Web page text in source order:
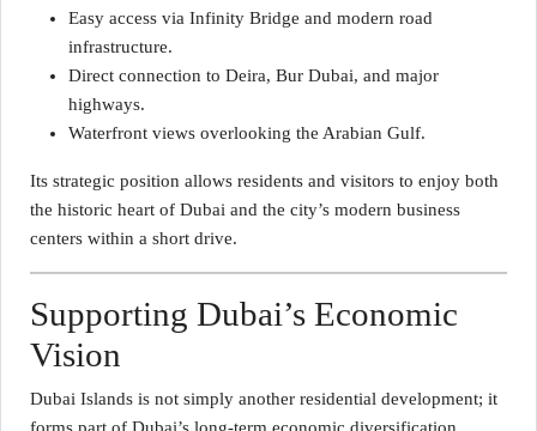
Easy access via Infinity Bridge and modern road
infrastructure.
Direct connection to Deira, Bur Dubai, and major
highways.
Waterfront views overlooking the Arabian Gulf.
Its strategic position allows residents and visitors to enjoy both
the historic heart of Dubai and the city’s modern business
centers within a short drive.
Supporting Dubai’s Economic
Vision
Dubai Islands is not simply another residential development; it